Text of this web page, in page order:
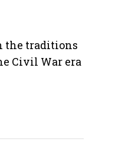
the traditions
Civil War era